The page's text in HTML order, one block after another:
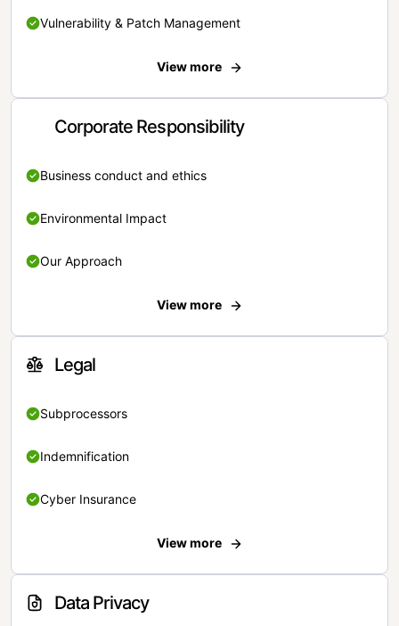
Vulnerability & Patch Management
View more
Corporate Responsibility
Business conduct and ethics
Environmental Impact
Our Approach
View more
Legal
Subprocessors
Indemnification
Cyber Insurance
View more
Data Privacy